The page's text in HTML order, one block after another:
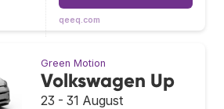
qeeq.com
Green Motion
Volkswagen Up
23 - 31 August